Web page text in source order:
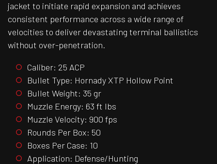
jacket to initiate rapid expansion and achieves
consistent performance across a wide range of
velocities to deliver devastating terminal ballistics
without over-penetration.
Caliber: 25 ACP
Bullet Type: Hornady XTP Hollow Point
Bullet Weight: 35 gr
Muzzle Energy: 63 ft lbs
Muzzle Velocity: 900 fps
Rounds Per Box: 50
Boxes Per Case: 10
Application: Defense/Hunting